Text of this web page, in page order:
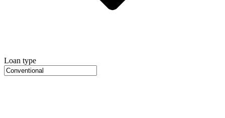
Loan type